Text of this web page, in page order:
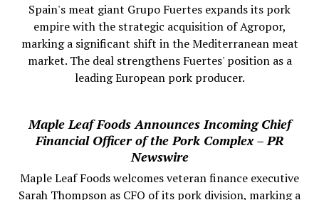
Spain's meat giant Grupo Fuertes expands its pork
empire with the strategic acquisition of Agropor,
marking a significant shift in the Mediterranean meat
market. The deal strengthens Fuertes' position as a
leading European pork producer.
Maple Leaf Foods Announces Incoming Chief
Financial Officer of the Pork Complex – PR
Newswire
Maple Leaf Foods welcomes veteran finance executive
Sarah Thompson as CFO of its pork division, marking a